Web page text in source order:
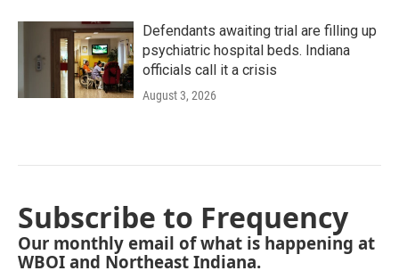
Defendants awaiting trial are filling up
psychiatric hospital beds. Indiana
officials call it a crisis
August 3, 2026
Subscribe to Frequency
Our monthly email of what is happening at
WBOI and Northeast Indiana.